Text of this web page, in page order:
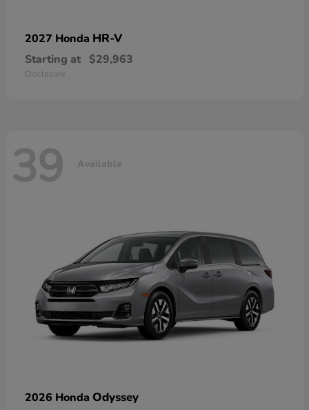
2027 Honda HR-V
Starting at $29,963
Disclosure
39 Available
2026 Honda Odyssey